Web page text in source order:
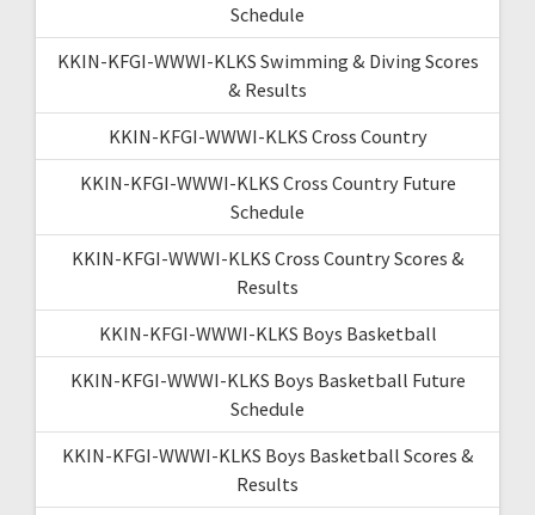
Schedule
KKIN-KFGI-WWWI-KLKS Swimming & Diving Scores
& Results
KKIN-KFGI-WWWI-KLKS Cross Country
KKIN-KFGI-WWWI-KLKS Cross Country Future
Schedule
KKIN-KFGI-WWWI-KLKS Cross Country Scores &
Results
KKIN-KFGI-WWWI-KLKS Boys Basketball
KKIN-KFGI-WWWI-KLKS Boys Basketball Future
Schedule
KKIN-KFGI-WWWI-KLKS Boys Basketball Scores &
Results